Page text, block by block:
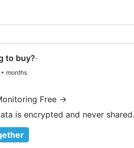
to buy?*
months
Free →
is encrypted and never shared.